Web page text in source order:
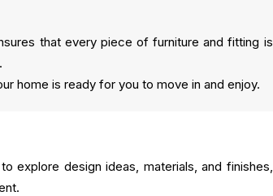
that every piece of furniture and fitting is
home is ready for you to move in and enjoy.
explore design ideas, materials, and finishes,